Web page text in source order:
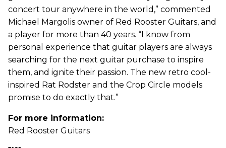
concert tour anywhere in the world,” commented
Michael Margolis owner of Red Rooster Guitars, and
a player for more than 40 years. “I know from
personal experience that guitar players are always
searching for the next guitar purchase to inspire
them, and ignite their passion. The new retro cool-
inspired Rat Rodster and the Crop Circle models
promise to do exactly that.”
For more information:
Red Rooster Guitars